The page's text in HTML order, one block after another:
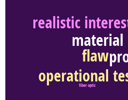
realistic
material
flaw
operational
fiber optic